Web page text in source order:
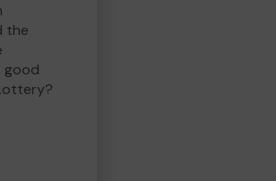
the
good